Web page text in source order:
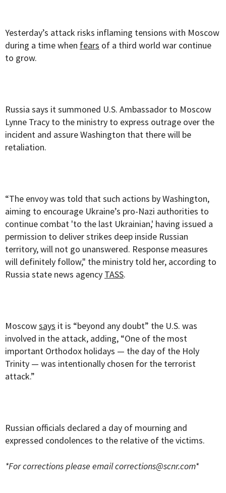
Yesterday’s attack risks inflaming tensions with Moscow
during a time when fears of a third world war continue
to grow.
Russia says it summoned U.S. Ambassador to Moscow
Lynne Tracy to the ministry to express outrage over the
incident and assure Washington that there will be
retaliation.
“The envoy was told that such actions by Washington,
aiming to encourage Ukraine’s pro-Nazi authorities to
continue combat 'to the last Ukrainian,' having issued a
permission to deliver strikes deep inside Russian
territory, will not go unanswered. Response measures
will definitely follow," the ministry told her, according to
Russia state news agency TASS.
Moscowsays it is “beyond any doubt” the U.S. was
involved in the attack, adding, “One of the most
important Orthodox holidays — the day of the Holy
Trinity — was intentionally chosen for the terrorist
attack.”
Russian officials declared a day of mourning and
expressed condolences to the relative of the victims.
*For corrections please emailcorrections@scnr.com*